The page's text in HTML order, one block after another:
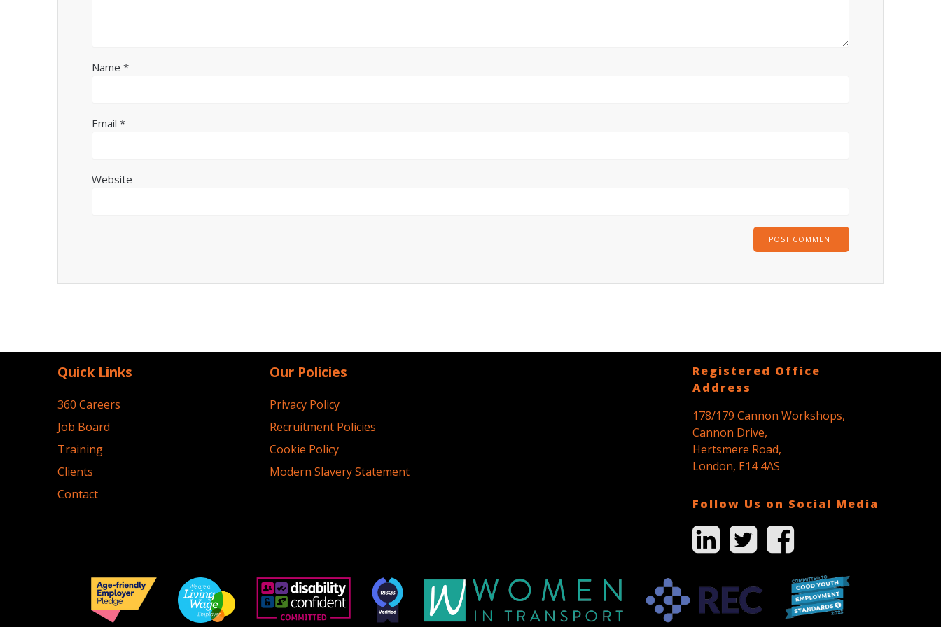
Name*
Email*
Website
Quick Links
360 Careers
Job Board
Training
Clients
Contact
Our Policies
Privacy Policy
Recruitment Policies
Cookie Policy
Modern Slavery Statement
Registered Office
Address
178/179 Cannon Workshops,
Cannon Drive,
Hertsmere Road,
London, E14 4AS
Follow Us on Social Media